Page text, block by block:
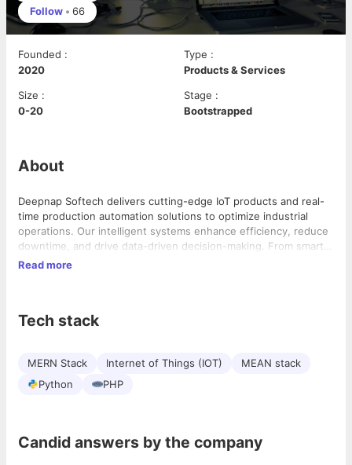
Follow • 66
Founded :
2020
Type :
Products & Services
Size :
0-20
Stage :
Bootstrapped
About
Deepnap Softech delivers cutting-edge IoT products and real-
time production automation solutions to optimize industrial
operations. Our intelligent systems enhance efficiency, reduce
downtime, and drive data-driven decision-making. From smart
manufacturing to predictive maintenance, we provide scalable,
Read more
Tech stack
MERN Stack Internet of Things (IOT)
MEAN stack
Python
PHP
Candid answers by the company